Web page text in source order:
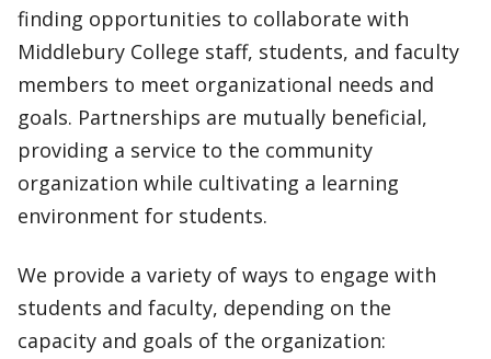
finding opportunities to collaborate with
Middlebury College staff, students, and faculty
members to meet organizational needs and
goals. Partnerships are mutually beneficial,
providing a service to the community
organization while cultivating a learning
environment for students.
We provide a variety of ways to engage with
students and faculty, depending on the
capacity and goals of the organization: